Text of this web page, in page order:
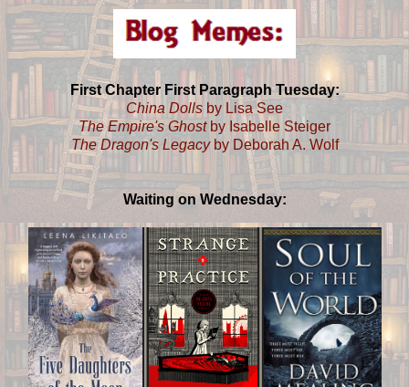
First Chapter First Paragraph Tuesday:
China Dolls by Lisa See
The Empire's Ghost by Isabelle Steiger
The Dragon's Legacy by Deborah A. Wolf
Waiting on Wednesday: